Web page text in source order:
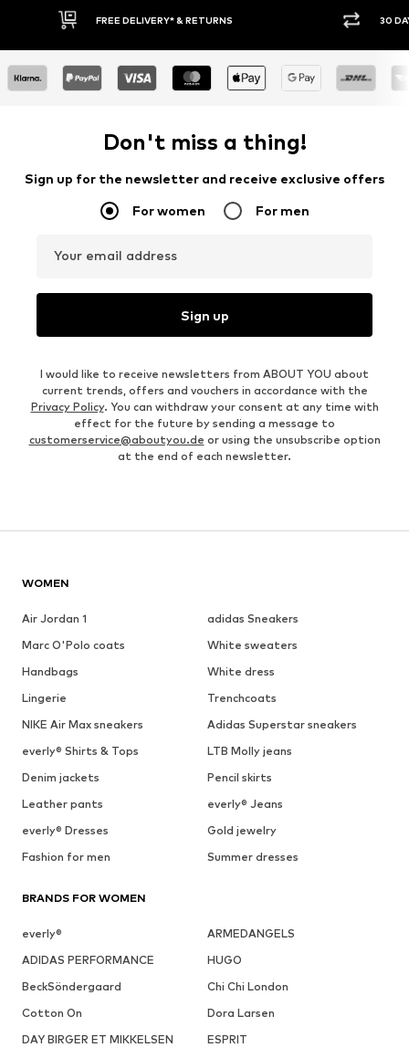
30 DAY RETURN POLICY
Don't miss a thing!
Sign up for the newsletter and receive exclusive offers
For women For men
Your email address
Sign up
I would like to receive newsletters from ABOUT YOU about
current trends, offers and vouchers in accordance with the
Privacy Policy. You can withdraw your consent at any time with
effect for the future by sending a message to
customerservice@aboutyou.de or using the unsubscribe option
at the end of each newsletter.
WOMEN
Air Jordan 1
adidas Sneakers
Marc O'Polo coats
White sweaters
Handbags
White dress
Lingerie
Trenchcoats
NIKE Air Max sneakers
Adidas Superstar sneakers
everly® Shirts & Tops
LTB Molly jeans
Denim jackets
Pencil skirts
Leather pants
everly® Jeans
everly® Dresses
Gold jewelry
Fashion for men
Summer dresses
BRANDS FOR WOMEN
everly®
ARMEDANGELS
ADIDAS PERFORMANCE
HUGO
BeckSöndergaard
Chi Chi London
Cotton On
Dora Larsen
DAY BIRGER ET MIKKELSEN
ESPRIT